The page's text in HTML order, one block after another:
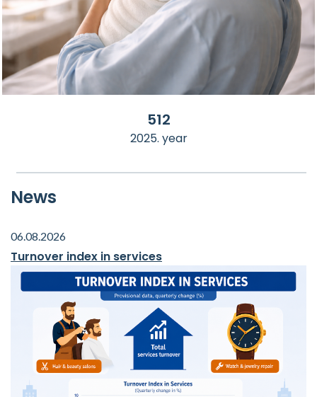
512
2025. year
News
06.08.2026
Turnover index in services